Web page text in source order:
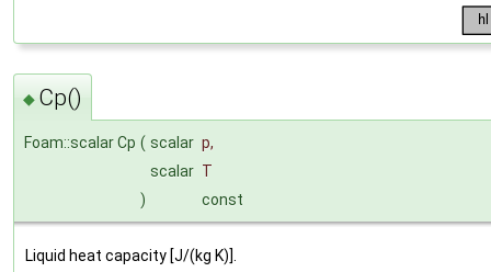
◆ Cp()
Foam::scalar Cp ( scalar p,
scalar T
)
const
Liquid heat capacity [J/(kg K)].